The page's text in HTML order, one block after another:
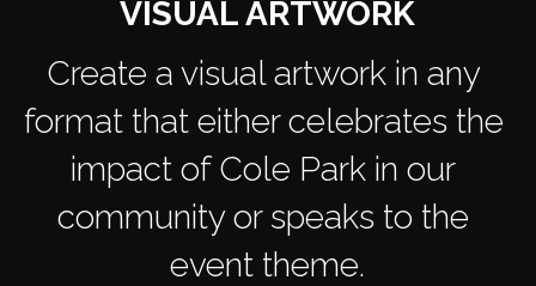
VISUAL ARTWORK
Create a visual artwork in any
format that either celebrates the
impact of Cole Park in our
community or speaks to the
event theme.